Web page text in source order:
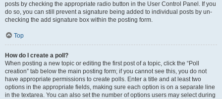
posts by checking the appropriate radio button in the User Control Panel. If you
do so, you can still prevent a signature being added to individual posts by un-
checking the add signature box within the posting form.
Top
How do I create a poll?
When posting a new topic or editing the first post of a topic, click the “Poll
creation” tab below the main posting form; if you cannot see this, you do not
have appropriate permissions to create polls. Enter a title and at least two
options in the appropriate fields, making sure each option is on a separate line
in the textarea. You can also set the number of options users may select during